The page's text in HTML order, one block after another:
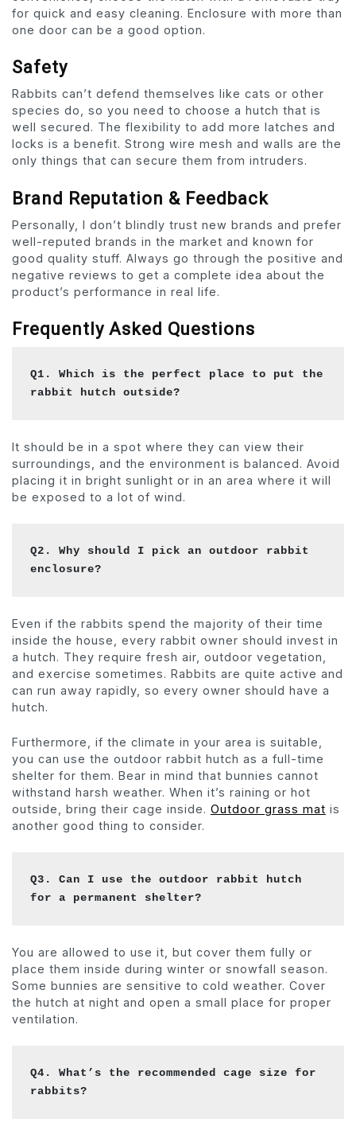
for quick and easy cleaning. Enclosure with more than
one door can be a good option.
Safety
Rabbits can’t defend themselves like cats or other
species do, so you need to choose a hutch that is
well secured. The flexibility to add more latches and
locks is a benefit. Strong wire mesh and walls are the
only things that can secure them from intruders.
Brand Reputation & Feedback
Personally, I don’t blindly trust new brands and prefer
well-reputed brands in the market and known for
good quality stuff. Always go through the positive and
negative reviews to get a complete idea about the
product’s performance in real life.
Frequently Asked Questions
Q1. Which is the perfect place to put the
rabbit hutch outside?
It should be in a spot where they can view their
surroundings, and the environment is balanced. Avoid
placing it in bright sunlight or in an area where it will
be exposed to a lot of wind.
Q2. Why should I pick an outdoor rabbit
enclosure?
Even if the rabbits spend the majority of their time
inside the house, every rabbit owner should invest in
a hutch. They require fresh air, outdoor vegetation,
and exercise sometimes. Rabbits are quite active and
can run away rapidly, so every owner should have a
hutch.
Furthermore, if the climate in your area is suitable,
you can use the outdoor rabbit hutch as a full-time
shelter for them. Bear in mind that bunnies cannot
withstand harsh weather. When it’s raining or hot
outside, bring their cage inside. Outdoor grass mat is
another good thing to consider.
Q3. Can I use the outdoor rabbit hutch
for a permanent shelter?
You are allowed to use it, but cover them fully or
place them inside during winter or snowfall season.
Some bunnies are sensitive to cold weather. Cover
the hutch at night and open a small place for proper
ventilation.
Q4. What’s the recommended cage size for
rabbits?